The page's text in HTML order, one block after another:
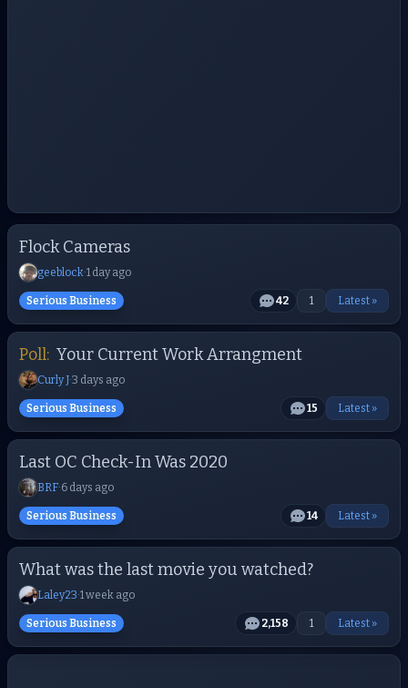
Flock Cameras
geeblock·1 day ago
Serious Business 42 1 Latest »
Poll: Your Current Work Arrangment
Curly J·3 days ago
Serious Business 15 Latest »
Last OC Check-In Was 2020
BRF·6 days ago
Serious Business 14 Latest »
What was the last movie you watched?
Laley23·1 week ago
Serious Business 2,158 1 Latest »